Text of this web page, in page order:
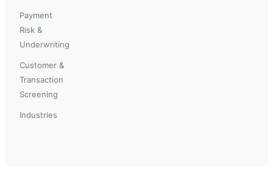
Payment
Risk &
Underwriting
Customer &
Transaction
Screening
Industries